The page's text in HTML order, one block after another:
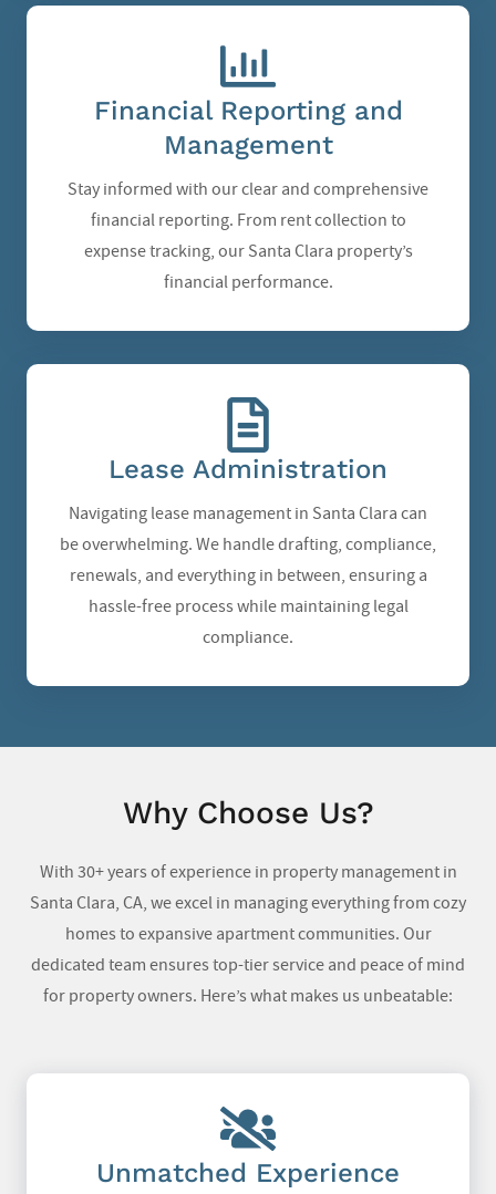
Financial Reporting and
Management
Stay informed with our clear and comprehensive
financial reporting. From rent collection to
expense tracking, our Santa Clara property’s
financial performance.
Lease Administration
Navigating lease management in Santa Clara can
be overwhelming. We handle drafting, compliance,
renewals, and everything in between, ensuring a
hassle-free process while maintaining legal
compliance.
Why Choose Us?
With 30+ years of experience in property management in
Santa Clara, CA, we excel in managing everything from cozy
homes to expansive apartment communities. Our
dedicated team ensures top-tier service and peace of mind
for property owners. Here’s what makes us unbeatable:
Unmatched Experience